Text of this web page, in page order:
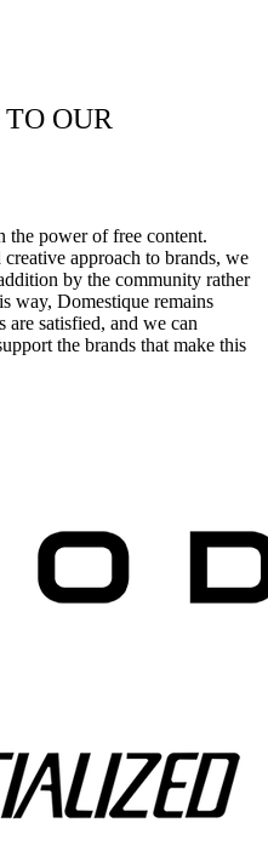
OUR
the power of free content.
approach to brands, we
by the community rather
way, Domestique remains
are satisfied, and we can
the brands that make this